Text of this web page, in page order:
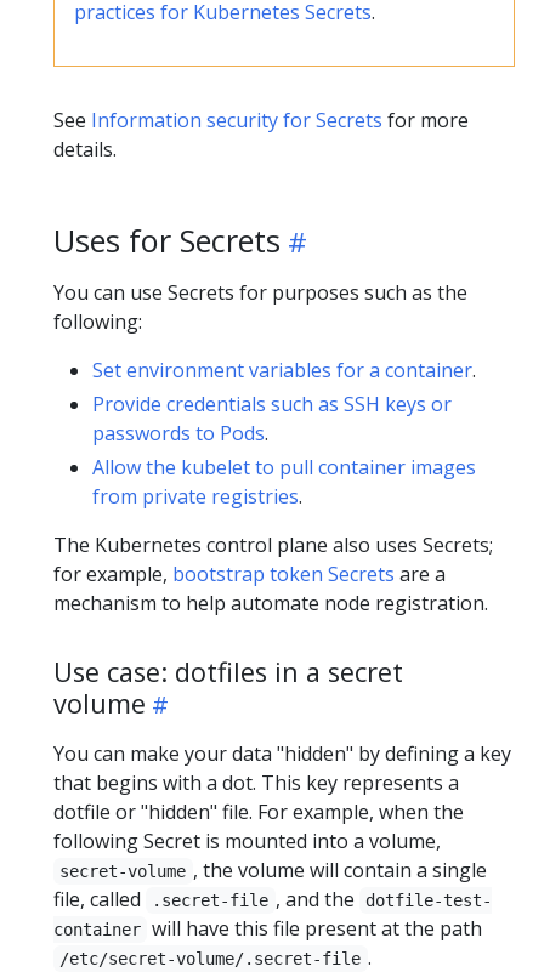
practices for Kubernetes Secrets.
See Information security for Secrets for more
details.
Uses for Secrets
You can use Secrets for purposes such as the
following:
Set environment variables for a container.
Provide credentials such as SSH keys or
passwords to Pods.
Allow the kubelet to pull container images
from private registries.
The Kubernetes control plane also uses Secrets;
for example, bootstrap token Secrets are a
mechanism to help automate node registration.
Use case: dotfiles in a secret
volume
You can make your data "hidden" by defining a key
that begins with a dot. This key represents a
dotfile or "hidden" file. For example, when the
following Secret is mounted into a volume,
secret-volume , the volume will contain a single
file, called
.secret-file , and the
dotfile-test-
container will have this file present at the path
/etc/secret-volume/.secret-file .